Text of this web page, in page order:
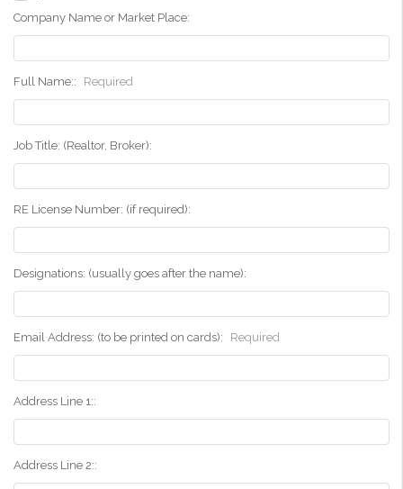
Company Name or Market Place:
Full Name:: Required
Job Title: (Realtor, Broker):
RE License Number: (if required):
Designations: (usually goes after the name):
Email Address: (to be printed on cards): Required
Address Line 1::
Address Line 2::